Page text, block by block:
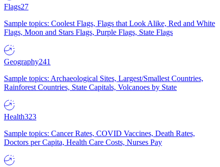
Flags27
Sample topics: Coolest Flags, Flags that Look Alike, Red and White
Flags, Moon and Stars Flags, Purple Flags, State Flags
Geography241
Sample topics: Archaeological Sites, Largest/Smallest Countries,
Rainforest Countries, State Capitals, Volcanoes by State
Health323
Sample topics: Cancer Rates, COVID Vaccines, Death Rates,
Doctors per Capita, Health Care Costs, Nurses Pay